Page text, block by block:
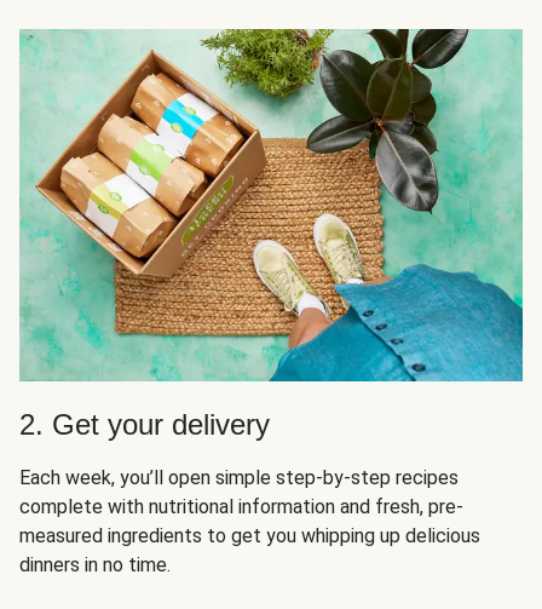
2. Get your delivery
Each week, you’ll open simple step-by-step recipes
complete with nutritional information and fresh, pre-
measured ingredients to get you whipping up delicious
dinners in no time.